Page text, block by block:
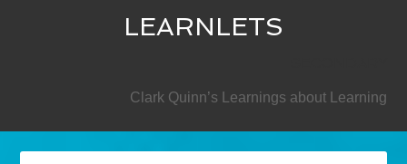
LEARNLETS
Clark Quinn’s Learnings about Learning